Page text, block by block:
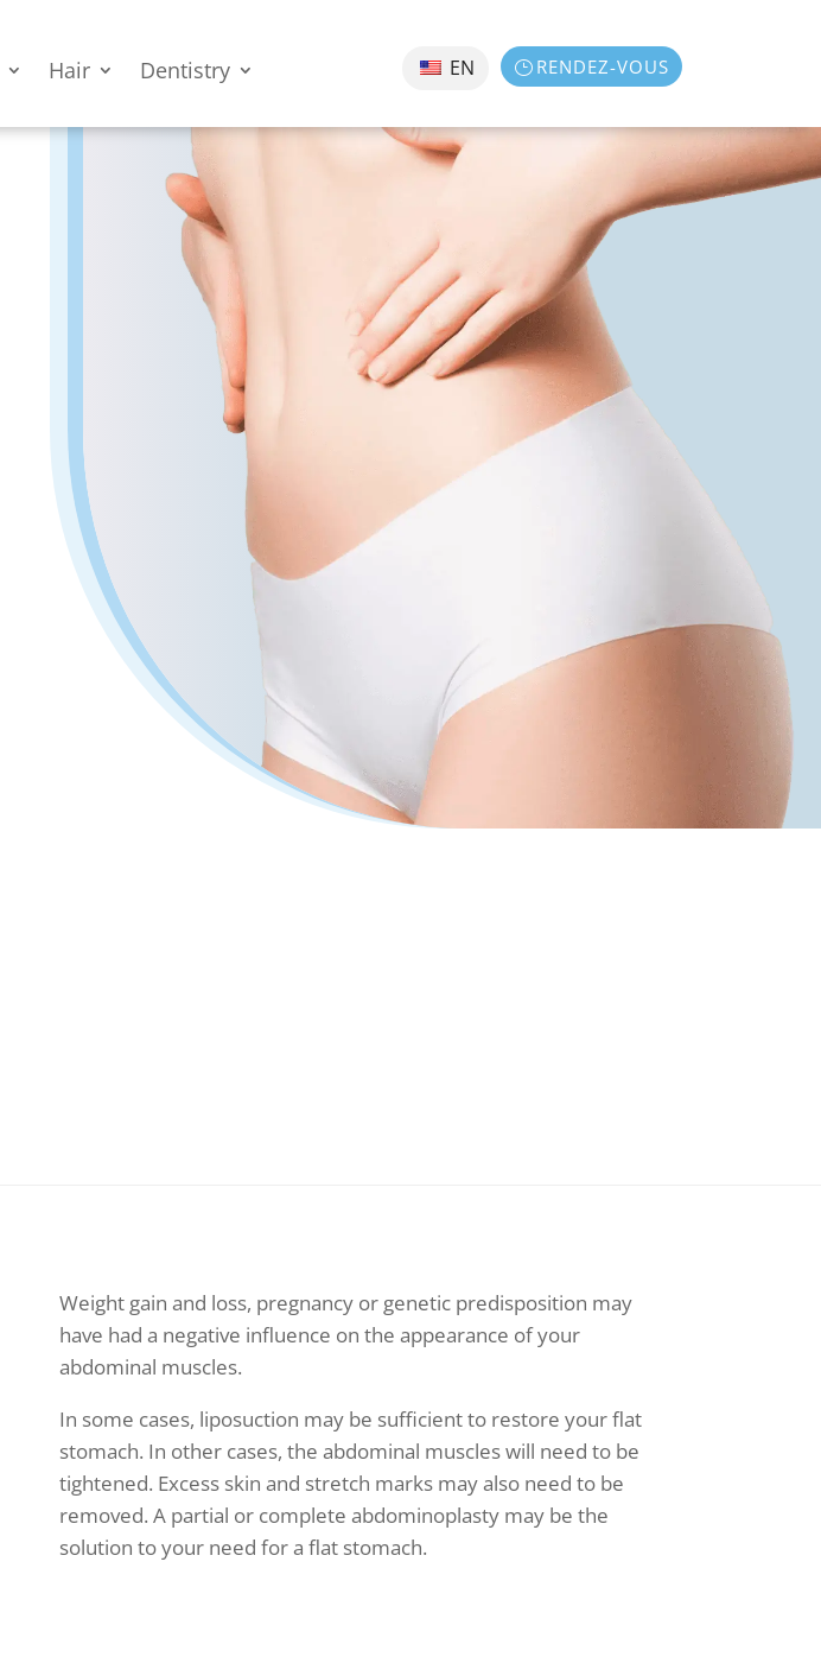
Hair Dentistry EN RENDEZ-VOUS
Weight gain and loss, pregnancy or genetic predisposition may
have had a negative influence on the appearance of your
abdominal muscles.
In some cases, liposuction may be sufficient to restore your flat
stomach. In other cases, the abdominal muscles will need to be
tightened. Excess skin and stretch marks may also need to be
removed. A partial or complete abdominoplasty may be the
solution to your need for a flat stomach.